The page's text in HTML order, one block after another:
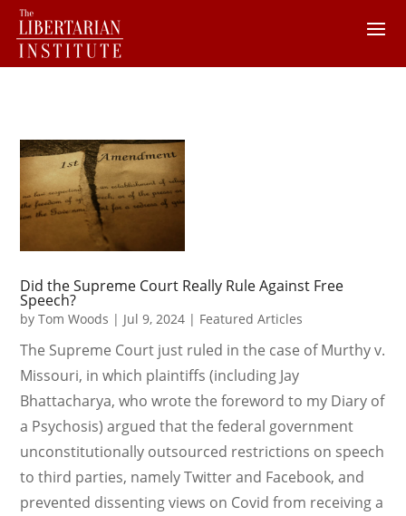
Did the Supreme Court Really Rule Against Free
Speech?
byTom Woods | Jul 9, 2024 | Featured Articles
The Supreme Court just ruled in the case of Murthy v.
Missouri, in which plaintiffs (including Jay
Bhattacharya, who wrote the foreword to my Diary of
a Psychosis) argued that the federal government
unconstitutionally outsourced restrictions on speech
to third parties, namely Twitter and Facebook, and
prevented dissenting views on Covid from receiving a